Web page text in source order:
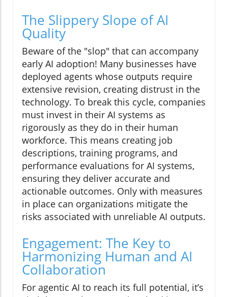
The Slippery Slope of AI
Quality
Beware of the "slop" that can accompany
early AI adoption! Many businesses have
deployed agents whose outputs require
extensive revision, creating distrust in the
technology. To break this cycle, companies
must invest in their AI systems as
rigorously as they do in their human
workforce. This means creating job
descriptions, training programs, and
performance evaluations for AI systems,
ensuring they deliver accurate and
actionable outcomes. Only with measures
in place can organizations mitigate the
risks associated with unreliable AI outputs.
Engagement: The Key to
Harmonizing Human and AI
Collaboration
For agentic AI to reach its full potential, it’s